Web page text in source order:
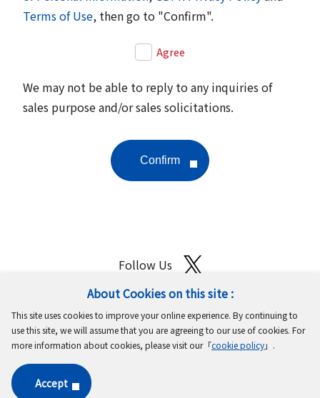
About Cookies on this site :
This site uses cookies to improve your online experience. By continuing to
use this site, we will assume that you are agreeing to our use of cookies. For
more information about cookies, please visit our「cookie policy」.
Accept
Terms of Use, then go to "Confirm".
Agree
We may not be able to reply to any inquiries of
sales purpose and/or sales solicitations.
Follow Us
Terms of UseProtection of Personal Information
Cookie PolicyGDPR Privacy Policy
Copyright © MinebeaMitsumi Inc. All rights reserved.​